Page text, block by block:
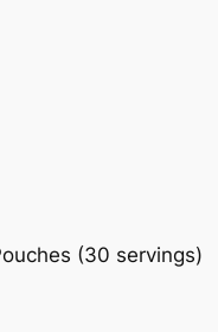
(30 servings)